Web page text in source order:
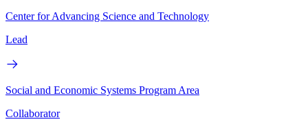
Center for Advancing Science and Technology
Lead
Social and Economic Systems Program Area
Collaborator